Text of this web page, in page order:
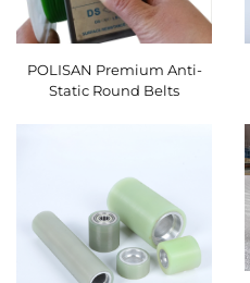
POLISAN Premium Anti-
Static Round Belts